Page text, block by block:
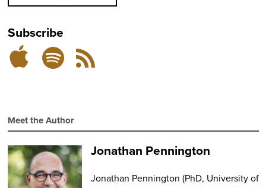
Subscribe
SubscribeSubscribe
Feed
Meet the Author
Jonathan Pennington
Jonathan Pennington (PhD, University of